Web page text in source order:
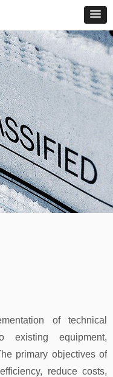
of technical
existing equipment,
primary objectives of
reduce costs,